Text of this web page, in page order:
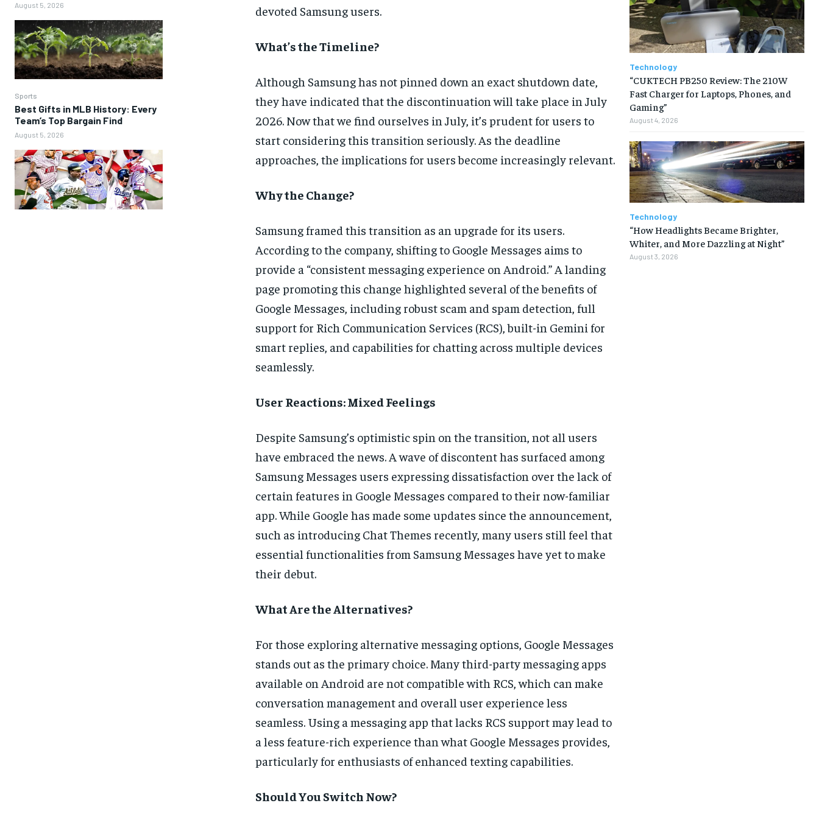
August 5, 2026
Sports
Best Gifts in MLB History: Every
Team’s Top Bargain Find
August 5, 2026
devoted Samsung users.
What’s the Timeline?
Although Samsung has not pinned down an exact shutdown date,
they have indicated that the discontinuation will take place in July
2026. Now that we find ourselves in July, it’s prudent for users to
start considering this transition seriously. As the deadline
approaches, the implications for users become increasingly relevant.
Why the Change?
Samsung framed this transition as an upgrade for its users.
According to the company, shifting to Google Messages aims to
provide a “consistent messaging experience on Android.” A landing
page promoting this change highlighted several of the benefits of
Google Messages, including robust scam and spam detection, full
support for Rich Communication Services (RCS), built-in Gemini for
smart replies, and capabilities for chatting across multiple devices
seamlessly.
User Reactions: Mixed Feelings
Despite Samsung’s optimistic spin on the transition, not all users
have embraced the news. A wave of discontent has surfaced among
Samsung Messages users expressing dissatisfaction over the lack of
certain features in Google Messages compared to their now-familiar
app. While Google has made some updates since the announcement,
such as introducing Chat Themes recently, many users still feel that
essential functionalities from Samsung Messages have yet to make
their debut.
What Are the Alternatives?
For those exploring alternative messaging options, Google Messages
stands out as the primary choice. Many third-party messaging apps
available on Android are not compatible with RCS, which can make
conversation management and overall user experience less
seamless. Using a messaging app that lacks RCS support may lead to
a less feature-rich experience than what Google Messages provides,
particularly for enthusiasts of enhanced texting capabilities.
Should You Switch Now?
Technology
“CUKTECH PB250 Review: The 210W
Fast Charger for Laptops, Phones, and
Gaming”
August 4, 2026
Technology
“How Headlights Became Brighter,
Whiter, and More Dazzling at Night”
August 3, 2026